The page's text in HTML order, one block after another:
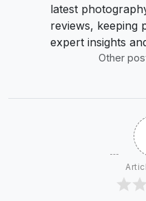
latest
reviews, keeping
expert insights
Other